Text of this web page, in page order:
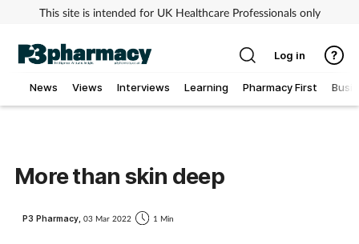
This site is intended for UK Healthcare Professionals only
News Views Interviews Learning Pharmacy First
Log in
More than skin deep
P3 Pharmacy, 03 Mar 2022 1 Min